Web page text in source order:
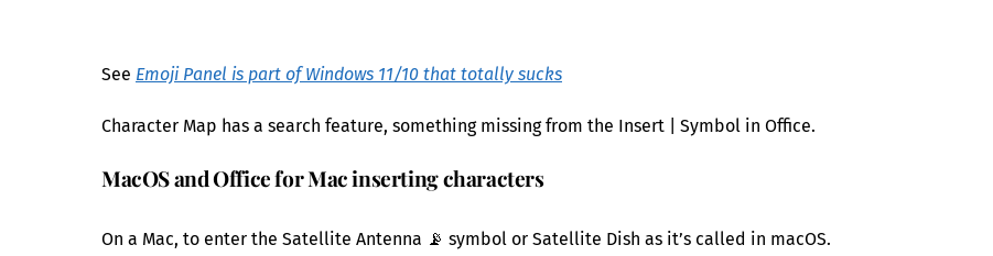
See Emoji Panel is part of Windows 11/10 that totally sucks
Character Map has a search feature, something missing from the Insert | Symbol in Office.
MacOS and Office for Mac inserting characters
On a Mac, to enter the Satellite Antenna 📡 symbol or Satellite Dish as it’s called in macOS.